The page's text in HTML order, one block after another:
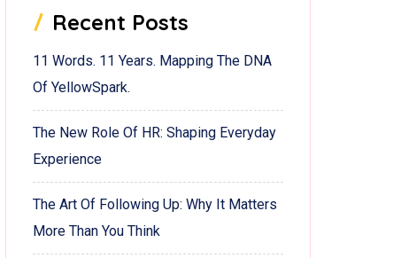
Recent Posts
11 Words. 11 Years. Mapping The DNA
Of YellowSpark.
The New Role Of HR: Shaping Everyday
Experience
The Art Of Following Up: Why It Matters
More Than You Think